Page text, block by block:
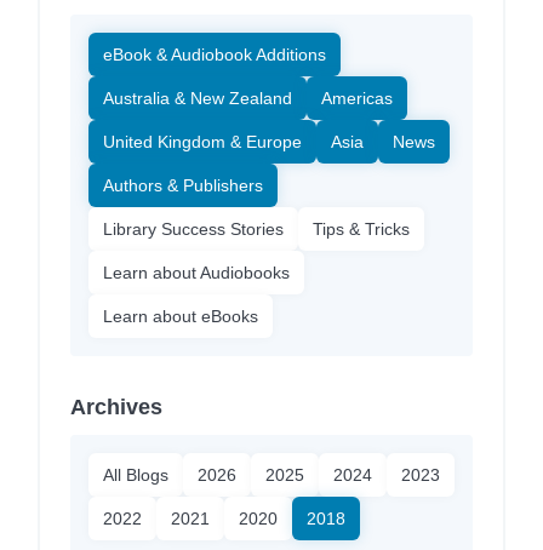
eBook & Audiobook Additions
Australia & New Zealand Americas
United Kingdom & Europe Asia News
Authors & Publishers
Library Success Stories Tips & Tricks
Learn about Audiobooks
Learn about eBooks
Archives
All Blogs 2026 2025 2024 2023
2022 2021 2020 2018